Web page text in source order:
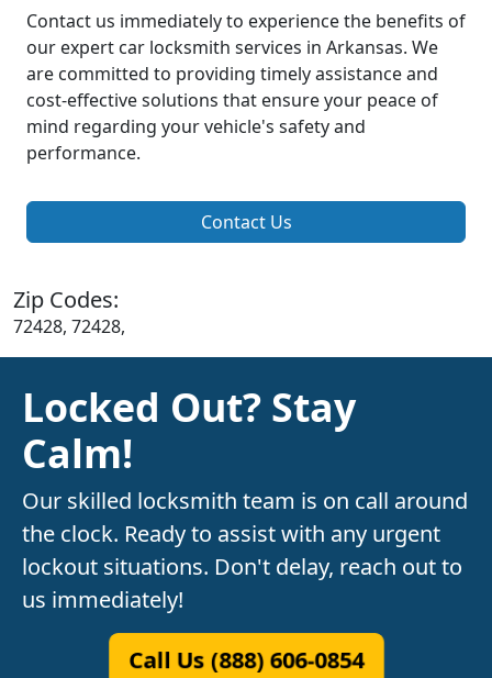
Contact us immediately to experience the benefits of
our expert car locksmith services in Arkansas. We
are committed to providing timely assistance and
cost-effective solutions that ensure your peace of
mind regarding your vehicle's safety and
performance.
Contact Us
Zip Codes:
72428, 72428,
Locked Out? Stay
Calm!
Our skilled locksmith team is on call around
the clock. Ready to assist with any urgent
lockout situations. Don't delay, reach out to
us immediately!
Call Us (888) 606-0854